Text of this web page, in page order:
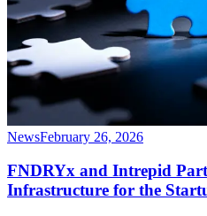
NewsFebruary 26, 2026
FNDRYx and Intrepid
Infrastructure for the